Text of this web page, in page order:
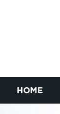
HOME